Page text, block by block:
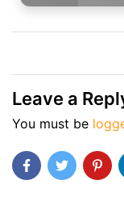
Leave a
You must be